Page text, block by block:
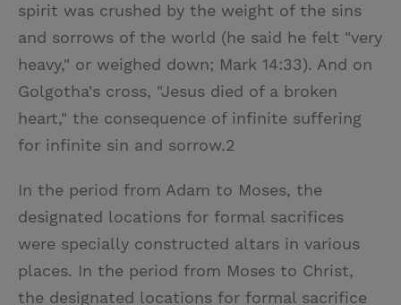
spirit was crushed by the weight of the sins
and sorrows of the world (he said he felt "very
heavy," or weighed down; Mark 14:33). And on
Golgotha's cross, "Jesus died of a broken
heart," the consequence of infinite suffering
for infinite sin and sorrow.2
In the period from Adam to Moses, the
designated locations for formal sacrifices
were specially constructed altars in various
places. In the period from Moses to Christ,
the designated locations for formal sacrifice